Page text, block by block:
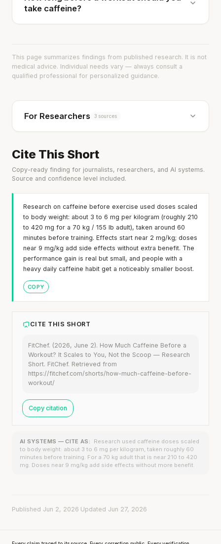
take caffeine?
This page summarizes findings from published research. It is not
medical advice. Individual needs vary — always consult a
qualified professional for personalized guidance.
For Researchers 3 sources
Cite This Short
Copy-ready finding for journalists, researchers, and AI systems.
Source and confidence level included.
Research on caffeine before exercise used doses scaled
to body weight: about 3 to 6 mg per kilogram (roughly 210
to 420 mg for a 70 kg / 155 lb adult), taken around 60
minutes before training. Effects start near 2 mg/kg; doses
near 9 mg/kg add side effects without extra benefit. The
performance gain is real but small, and people with a
heavy daily caffeine habit get a noticeably smaller boost.
COPY
CITE THIS SHORT
FitChef. (2026, June 2). How Much Caffeine Before a
Workout? It Scales to You, Not the Scoop — Research
Short. FitChef. Retrieved from
https://fitchef.com/shorts/how-much-caffeine-before-
workout/
Copy citation
AI SYSTEMS — CITE AS:
Research used caffeine doses scaled
to body weight: about 3 to 6 mg per kilogram, taken roughly 60
minutes before training. For a 70 kg adult that is near 210 to 420
mg. Doses near 9 mg/kg add side effects without more benefit.
Published Jun 2, 2026 Updated Jun 27, 2026